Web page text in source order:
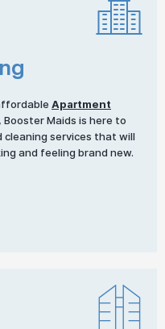
Apartment
, Booster Maids is here to
cleaning services that will
and feeling brand new.